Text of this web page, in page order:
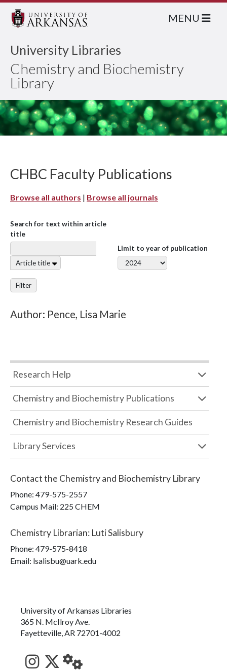
University Libraries
Chemistry and Biochemistry
Library
MENU
CHBC Faculty Publications
Browse all authors | Browse all journals
Search for text within article
title
Article title
Limit to year of publication
Filter
Author: Pence, Lisa Marie
Research Help
Chemistry and Biochemistry Publications
Chemistry and Biochemistry Research Guides
Library Services
Contact the Chemistry and Biochemistry Library
Phone: 479-575-2557
Campus Mail: 225 CHEM
Chemistry Librarian: Luti Salisbury
Phone: 479-575-8418
Email: lsalisbu@uark.edu
University of Arkansas Libraries
365 N. McIlroy Ave.
Fayetteville, AR 72701-4002